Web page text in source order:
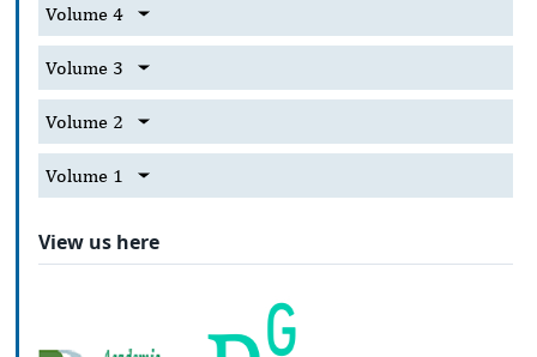
Volume 4
Volume 3
Volume 2
Volume 1
View us here